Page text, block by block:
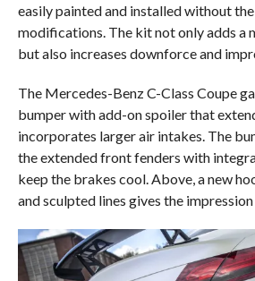
easily painted and installed without
modifications. The kit not only adds a
but also increases downforce and
The Mercedes-Benz C-Class Coupe
bumper with add-on spoiler that
incorporates larger air intakes. The
the extended front fenders with
keep the brakes cool. Above, a new
and sculpted lines gives the